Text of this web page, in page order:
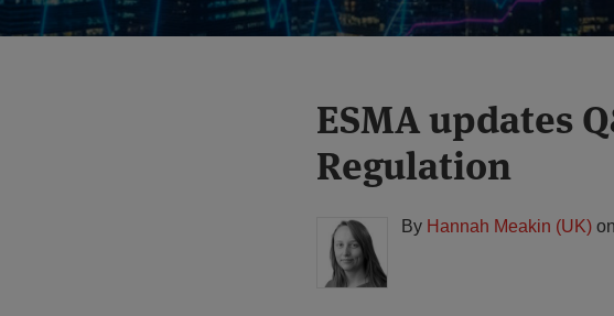
ESMA updates
Regulation
By Hannah Meakin (UK) on
Print:
Email
this
post
Tweet
this
post
Like
this
post
Share
this
post
LinkedIn
Read
more
about
Meakin
(UK)